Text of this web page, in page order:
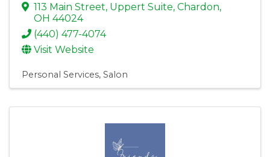
113 Main Street, Uppert Suite, Chardon,
OH 44024
(440) 477-4074
Visit Website
Personal Services Salon